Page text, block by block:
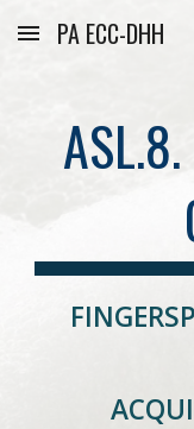
Skip to main content
PA ECC-DHH